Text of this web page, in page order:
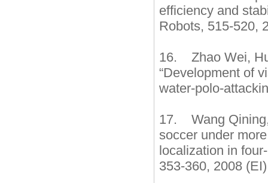
efficiency and
Robots, 515-520,
16. Zhao Wei, Hu
“Development of
water-polo-
17. Wang Qining,
soccer under
localization in
353-360, 2008 (EI)